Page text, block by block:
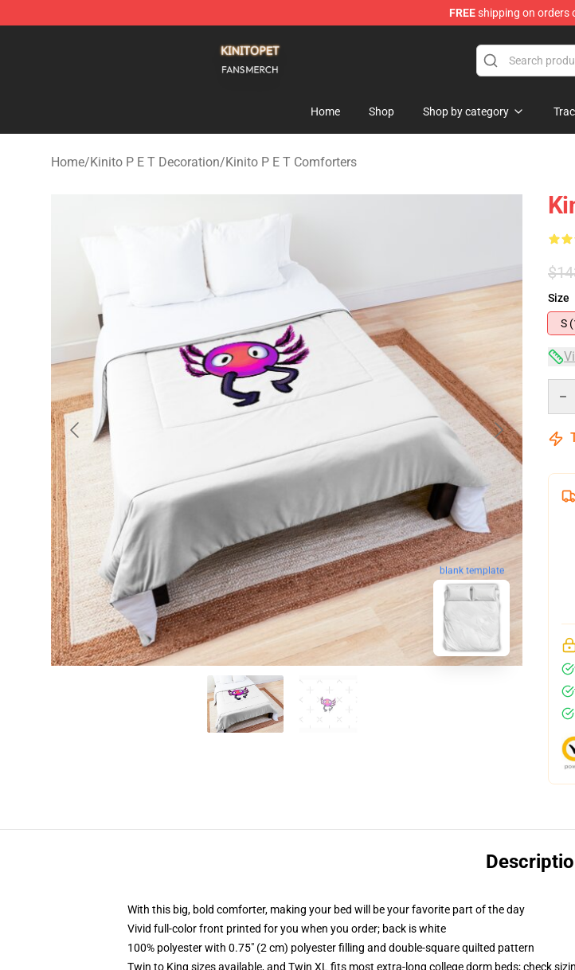
FREEshipping on orders
Home Shop Shop by category
Home/Kinito P E T Decoration/Kinito P E T Comforters
blank template
Size
S
With this big, bold comforter, making your bed will be your favorite part of the day
Vivid full-color front printed for you when you order; back is white
100% polyester with 0.75" (2 cm) polyester filling and double-square quilted pattern
Twin to King sizes available, and Twin XL fits most extra-long college dorm beds; check